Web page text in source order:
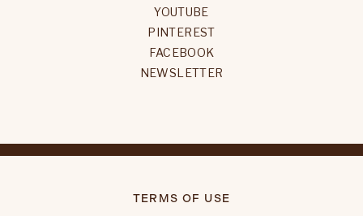
YOUTUBE
PINTEREST
FACEBOOK
NEWSLETTER
TERMS OF USE